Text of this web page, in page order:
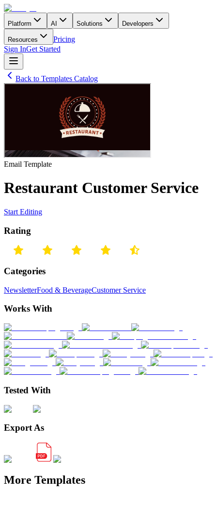
Platform AI Solutions Developers
Resources
Pricing
Sign InGet Started
Back to Templates Catalog
Email Template
Restaurant Customer Service
Start Editing
Rating
Categories
NewsletterFood & BeverageCustomer Service
Works With
Tested With
Export As
More Templates